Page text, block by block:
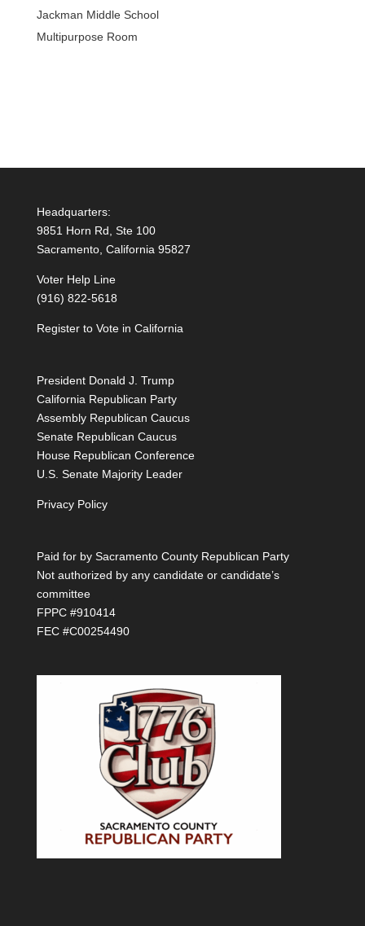
Jackman Middle School
Multipurpose Room
Headquarters:
9851 Horn Rd, Ste 100
Sacramento, California 95827
Voter Help Line
(916) 822-5618
Register to Vote in California
President Donald J. Trump
California Republican Party
Assembly Republican Caucus
Senate Republican Caucus
House Republican Conference
U.S. Senate Majority Leader
Privacy Policy
Paid for by Sacramento County Republican Party
Not authorized by any candidate or candidate’s
committee
FPPC #910414
FEC #C00254490